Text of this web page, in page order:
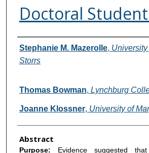
Doctoral
Authors
Stephanie M. Mazerolle,
Storrs
Thomas Bowman, Lynchburg
Joanne Klossner, University of
Abstract
Purpose: Evidence suggested